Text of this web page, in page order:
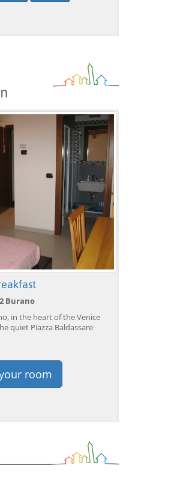
with
(17101)
Venice: Crafted Gondola
Under Breathtaking
Bridge of Sighs™
from 38,56 EUR
BOOK →
Burano
in the heart of the Venice
quiet Piazza Baldassare
room